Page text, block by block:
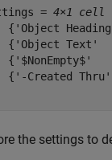
= 4×1 cell
{'Object
{'Object Text'
{'$NonEmpty$'
{'-Created
the settings to